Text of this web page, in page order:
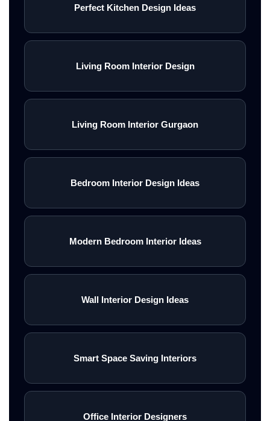
Perfect Kitchen Design Ideas
Living Room Interior Design
Living Room Interior Gurgaon
Bedroom Interior Design Ideas
Modern Bedroom Interior Ideas
Wall Interior Design Ideas
Smart Space Saving Interiors
Office Interior Designers